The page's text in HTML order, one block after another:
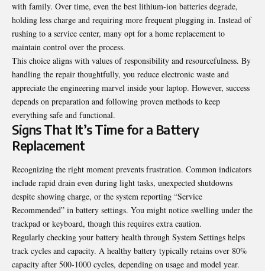
with family. Over time, even the best lithium-ion batteries degrade,
holding less charge and requiring more frequent plugging in. Instead of
rushing to a service center, many opt for a home replacement to
maintain control over the process.
This choice aligns with values of responsibility and resourcefulness. By
handling the repair thoughtfully, you reduce electronic waste and
appreciate the engineering marvel inside your laptop. However, success
depends on preparation and following proven methods to keep
everything safe and functional.
Signs That It’s Time for a Battery
Replacement
Recognizing the right moment prevents frustration. Common indicators
include rapid drain even during light tasks, unexpected shutdowns
despite showing charge, or the system reporting “Service
Recommended” in battery settings. You might notice swelling under the
trackpad or keyboard, though this requires extra caution.
Regularly checking your battery health through System Settings helps
track cycles and capacity. A healthy battery typically retains over 80%
capacity after 500-1000 cycles, depending on usage and model year.